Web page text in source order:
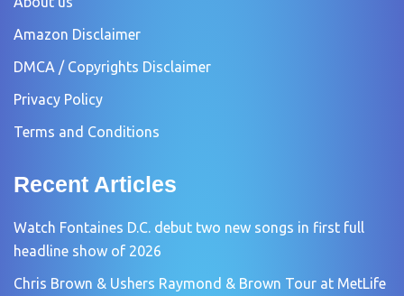
Amazon Disclaimer
DMCA / Copyrights Disclaimer
Privacy Policy
Terms and Conditions
Recent Articles
Watch Fontaines D.C. debut two new songs in first full
headline show of 2026
Chris Brown & Ushers Raymond & Brown Tour at MetLife